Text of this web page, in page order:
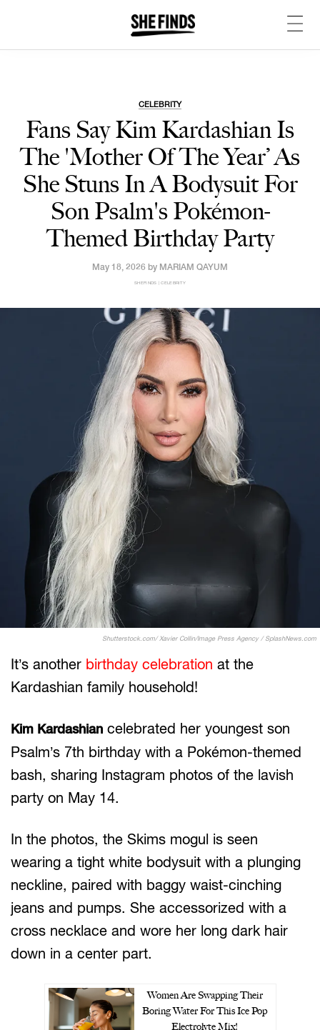
CELEBRITY
Fans Say Kim Kardashian Is
The 'Mother Of The Year’ As
She Stuns In A Bodysuit For
Son Psalm's Pokémon-
Themed Birthday Party
May 18, 2026 by MARIAM QAYUM
SHEFINDS | CELEBRITY
Shutterstock.com/ Xavier Collin/Image Press Agency / SplashNews.com
It’s another birthday celebration at the
Kardashian family household!
Kim Kardashian celebrated her youngest son
Psalm’s 7th birthday with a Pokémon-themed
bash, sharing Instagram photos of the lavish
party on May 14.
In the photos, the Skims mogul is seen
wearing a tight white bodysuit with a plunging
neckline, paired with baggy waist-cinching
jeans and pumps. She accessorized with a
cross necklace and wore her long dark hair
down in a center part.
Women Are Swapping Their
Boring Water For This Ice Pop
Electrolyte Mix!